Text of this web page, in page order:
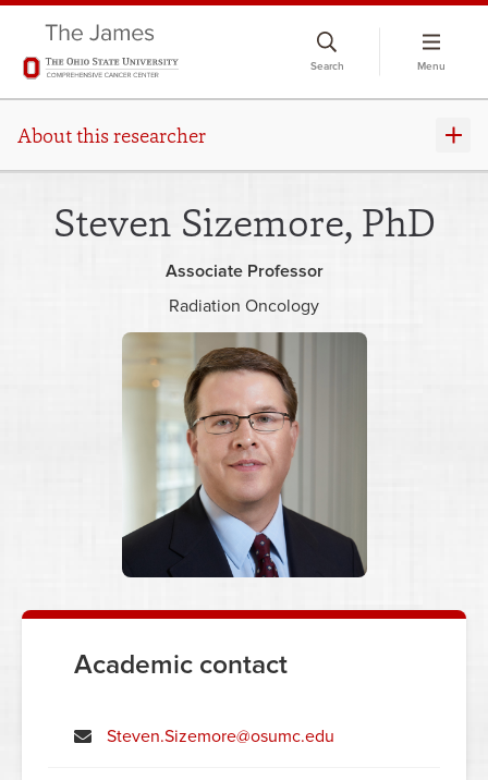
Search Menu
About this researcher
Steven Sizemore, PhD
Associate Professor
Radiation Oncology
Academic contact
Steven.Sizemore@osumc.edu